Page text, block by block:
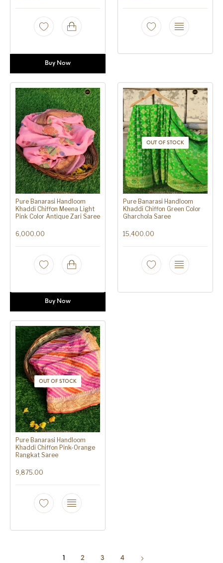
Buy Now
Pure Banarasi Handloom
Khaddi Chiffon Meena Light
Pink Color Antique Zari Saree
6,000.00
Buy Now
OUT OF STOCK
Pure Banarasi Handloom
Khaddi Chiffon Green Color
Gharchola Saree
15,400.00
OUT OF STOCK
Pure Banarasi Handloom
Khaddi Chiffon Pink-Orange
Rangkat Saree
9,875.00
1 2 3 4